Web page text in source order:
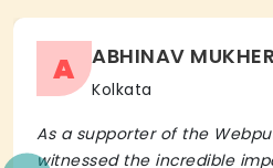
A ABHINAV
Kolkata
As a supporter of the
witnessed the incredible